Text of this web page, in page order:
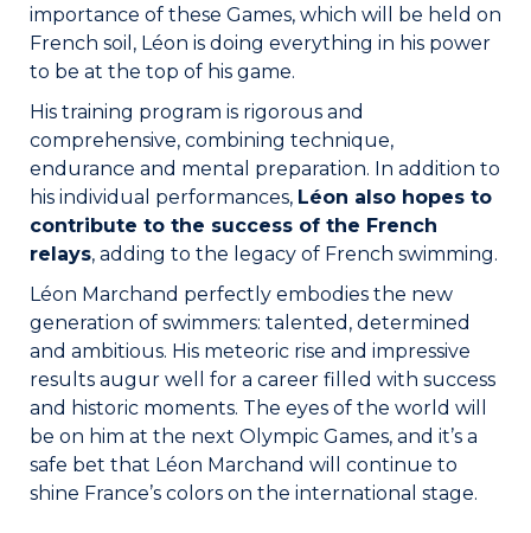
importance of these Games, which will be held on
French soil, Léon is doing everything in his power
to be at the top of his game.
His training program is rigorous and
comprehensive, combining technique,
endurance and mental preparation. In addition to
his individual performances, Léon also hopes to
contribute to the success of the French
relays, adding to the legacy of French swimming.
Léon Marchand perfectly embodies the new
generation of swimmers: talented, determined
and ambitious. His meteoric rise and impressive
results augur well for a career filled with success
and historic moments. The eyes of the world will
be on him at the next Olympic Games, and it’s a
safe bet that Léon Marchand will continue to
shine France’s colors on the international stage.